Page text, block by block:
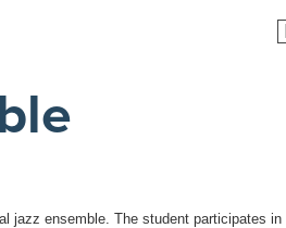
jazz ensemble. The student participates in